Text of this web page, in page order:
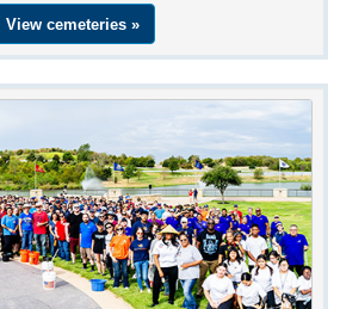
View cemeteries »